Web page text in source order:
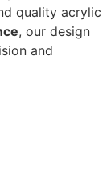
quality acrylic
, our design
and